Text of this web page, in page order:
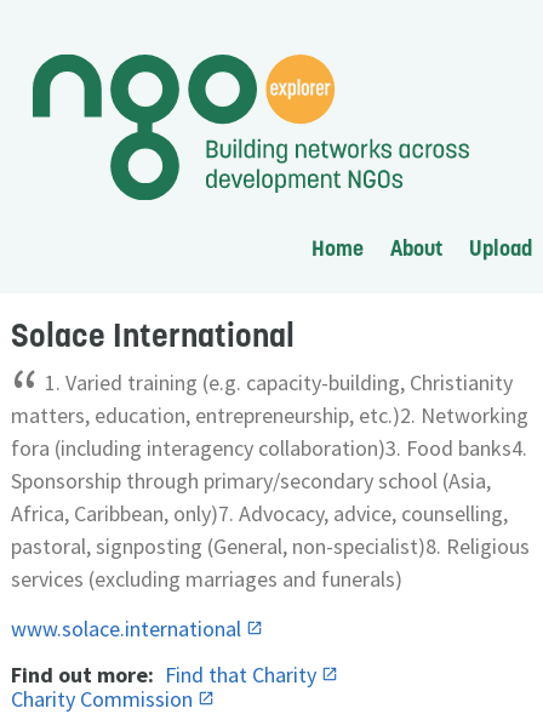
Home About Upload
Solace International
“ 1. Varied training (e.g. capacity-building, Christianity
matters, education, entrepreneurship, etc.)2. Networking
fora (including interagency collaboration)3. Food banks4.
Sponsorship through primary/secondary school (Asia,
Africa, Caribbean, only)7. Advocacy, advice, counselling,
pastoral, signposting (General, non-specialist)8. Religious
services (excluding marriages and funerals)
www.solace.international
Find out more: Find that Charity
Charity Commission